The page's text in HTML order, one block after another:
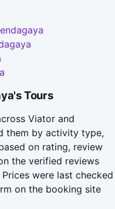
Tours
Viator and
them by activity type,
on rating, review
the verified reviews
were last checked
on the booking site